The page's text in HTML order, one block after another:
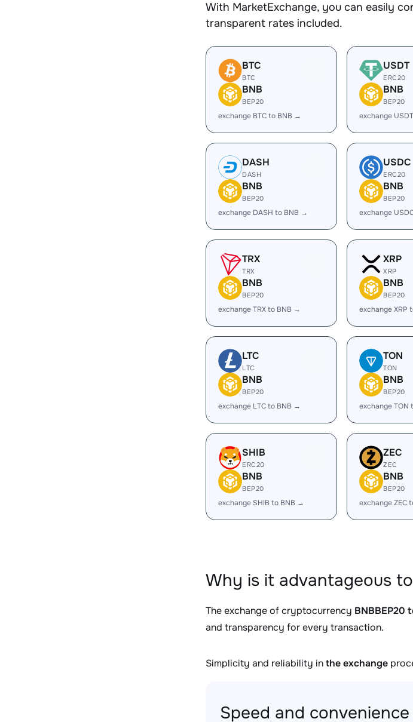
With MarketExchange, you can easily
transparent rates included.
BTC
BTC
BNB
BEP20
exchange BTC to BNB →
USDT
ERC20
BNB
BEP20
exchange
DASH
DASH
BNB
BEP20
exchange DASH to BNB →
USDC
ERC20
BNB
BEP20
exchange
TRX
TRX
BNB
BEP20
exchange TRX to BNB →
XRP
XRP
BNB
BEP20
exchange XRP
LTC
LTC
BNB
BEP20
exchange LTC to BNB →
TON
TON
BNB
BEP20
exchange TON
SHIB
ERC20
BNB
BEP20
exchange SHIB to BNB →
ZEC
ZEC
BNB
BEP20
exchange ZEC
Why is it advantageous
The exchange of cryptocurrency BNBBEP20
and transparency for every transaction.
Simplicity and reliability inthe exchange
Speed and